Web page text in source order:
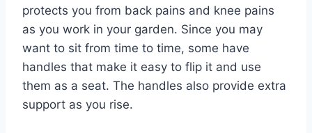
protects you from back pains and knee pains
as you work in your garden. Since you may
want to sit from time to time, some have
handles that make it easy to flip it and use
them as a seat. The handles also provide extra
support as you rise.